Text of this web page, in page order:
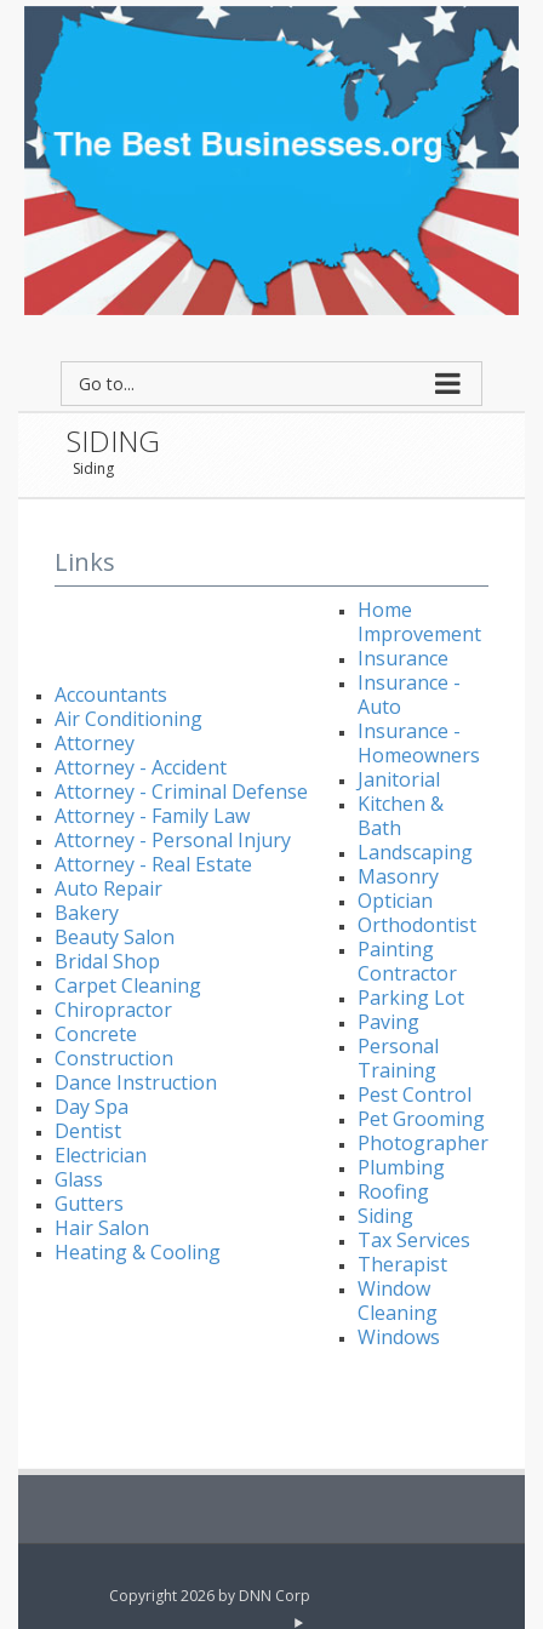
Go to...
SIDING
Siding
Links
Accountants
Air Conditioning
Attorney
Attorney - Accident
Attorney - Criminal Defense
Attorney - Family Law
Attorney - Personal Injury
Attorney - Real Estate
Auto Repair
Bakery
Beauty Salon
Bridal Shop
Carpet Cleaning
Chiropractor
Concrete
Construction
Dance Instruction
Day Spa
Dentist
Electrician
Glass
Gutters
Hair Salon
Heating & Cooling
Home
Improvement
Insurance
Insurance -
Auto
Insurance -
Homeowners
Janitorial
Kitchen &
Bath
Landscaping
Masonry
Optician
Orthodontist
Painting
Contractor
Parking Lot
Paving
Personal
Training
Pest Control
Pet Grooming
Photographer
Plumbing
Roofing
Siding
Tax Services
Therapist
Window
Cleaning
Windows
Copyright 2026 by DNN Corp